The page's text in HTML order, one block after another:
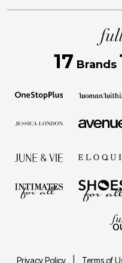
17 Brands
Privacy Policy Terms of